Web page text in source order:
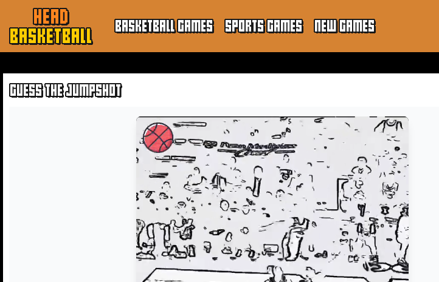
HEAD
BASKETBALL
BASKETBALL GAMES SPORTS GAMES NEW GAMES
GUESS THE JUMPSHOT